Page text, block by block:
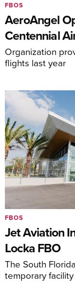
AeroAngel
Centennial
Organization
flights last year
FBOS
Jet Aviation
Locka FBO
The South
temporary
FBOS